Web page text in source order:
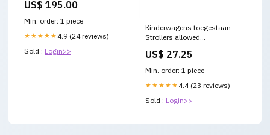
US$ 195.00
Min. order: 1 piece
★★★★★ 4.9 (24 reviews)
Sold : Login>>
Kinderwagens toegestaan -
Strollers allowed
US$ 27.25
Min. order: 1 piece
★★★★★ 4.4 (23 reviews)
Sold : Login>>